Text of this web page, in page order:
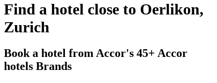
Find a hotel close to Oerlikon,
Zurich
Book a hotel from Accor's 45+ Accor
hotels Brands